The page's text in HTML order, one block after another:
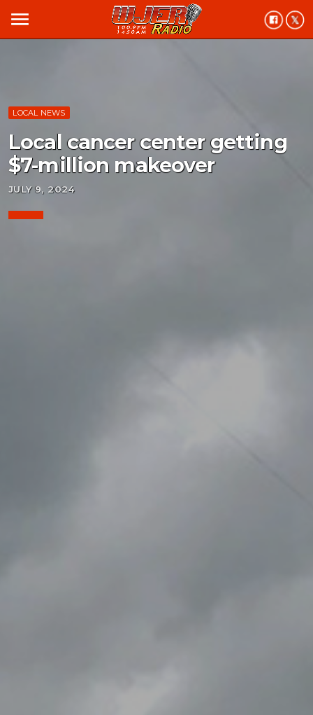
menu
LOCAL NEWS
Local cancer center getting
$7-million makeover
JULY 9, 2024